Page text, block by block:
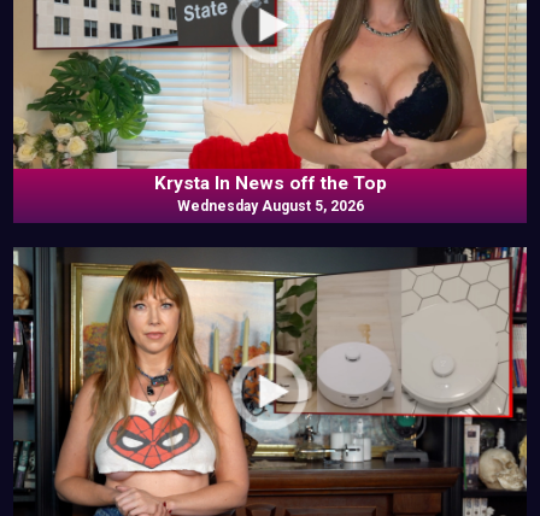
Krysta In News off the Top
Wednesday August 5, 2026